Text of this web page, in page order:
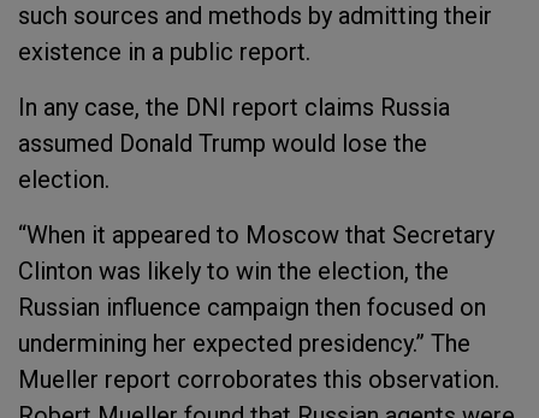
such sources and methods by admitting their
existence in a public report.
In any case, the DNI report claims Russia
assumed Donald Trump would lose the
election.
“When it appeared to Moscow that Secretary
Clinton was likely to win the election, the
Russian influence campaign then focused on
undermining her expected presidency.” The
Mueller report corroborates this observation.